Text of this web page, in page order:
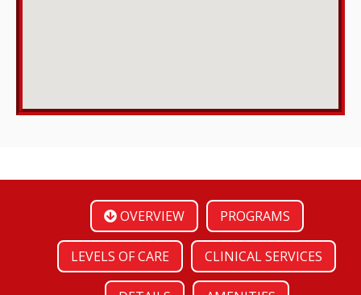
OVERVIEW PROGRAMS
LEVELS OF CARE CLINICAL SERVICES